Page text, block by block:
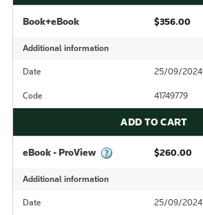
Book+eBook $356.00
Additional information
Date 25/09/2024
Code 41749779
ADD TO CART
eBook - ProView $260.00
Additional information
Date 25/09/2024